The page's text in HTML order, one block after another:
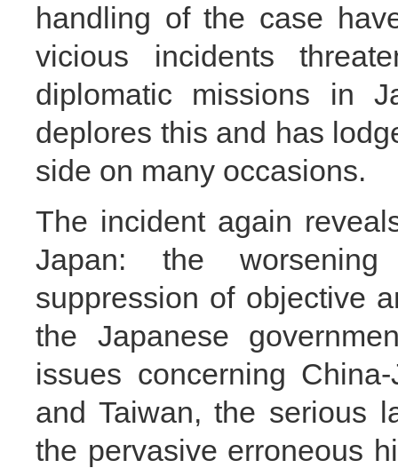
handling of the case
vicious incidents
diplomatic missions in
deplores this and has
side on many occasions.
The incident again
Japan: the
suppression of objective
the Japanese
issues concerning
and Taiwan, the serious
the pervasive erroneous